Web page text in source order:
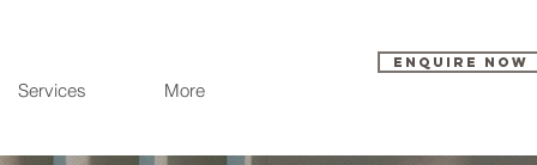
Services More
Enquire Now